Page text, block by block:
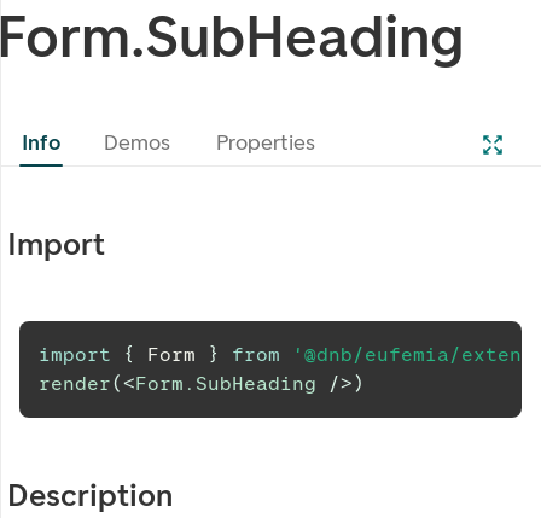
Info Demos Properties
Import
import { Form } from
'@dnb/eufemia/
render(<Form.SubHeading />)
Description